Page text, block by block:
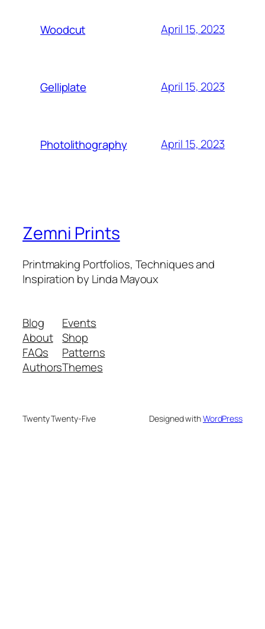
Woodcut April 15, 2023
Gelliplate April 15, 2023
Photolithography April 15, 2023
Zemni Prints
Printmaking Portfolios, Techniques and
Inspiration by Linda Mayoux
Blog
About
FAQs
Authors
Events
Shop
Patterns
Themes
Twenty Twenty-Five Designed withWordPress